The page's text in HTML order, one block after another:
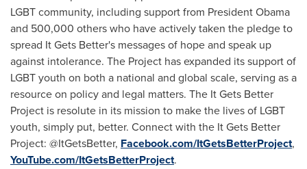
LGBT community, including support from President Obama
and 500,000 others who have actively taken the pledge to
spread It Gets Better's messages of hope and speak up
against intolerance. The Project has expanded its support of
LGBT youth on both a national and global scale, serving as a
resource on policy and legal matters. The It Gets Better
Project is resolute in its mission to make the lives of LGBT
youth, simply put, better. Connect with the It Gets Better
Project: @ItGetsBetter, Facebook.com/ItGetsBetterProject,
YouTube.com/ItGetsBetterProject.